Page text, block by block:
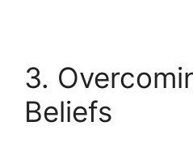
3.
Beliefs